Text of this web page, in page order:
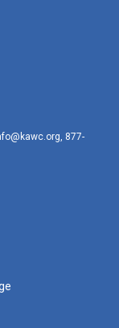
877-